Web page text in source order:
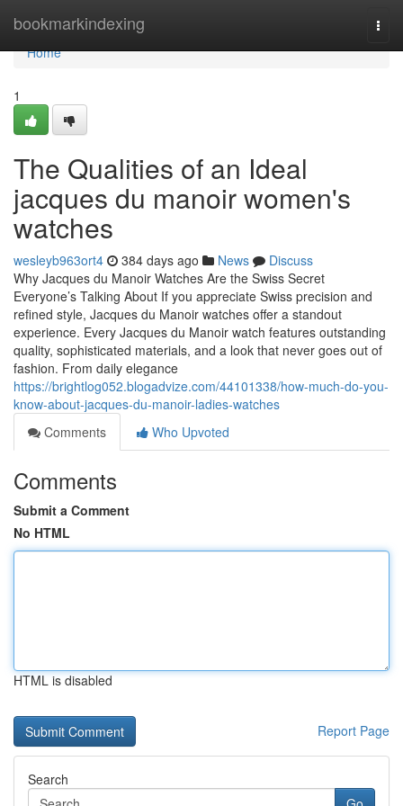
bookmarkindexing
Home
Home
1
The Qualities of an Ideal
jacques du manoir women's
watches
wesleyb963ort4 384 days ago News
Discuss
Why Jacques du Manoir Watches Are the Swiss Secret
Everyone’s Talking About If you appreciate Swiss precision and
refined style, Jacques du Manoir watches offer a standout
experience. Every Jacques du Manoir watch features outstanding
quality, sophisticated materials, and a look that never goes out of
fashion. From daily elegance
https://brightlog052.blogadvize.com/44101338/how-much-do-you-
know-about-jacques-du-manoir-ladies-watches
Comments
Who Upvoted
Comments
Submit a Comment
No HTML
HTML is disabled
Report Page
Search